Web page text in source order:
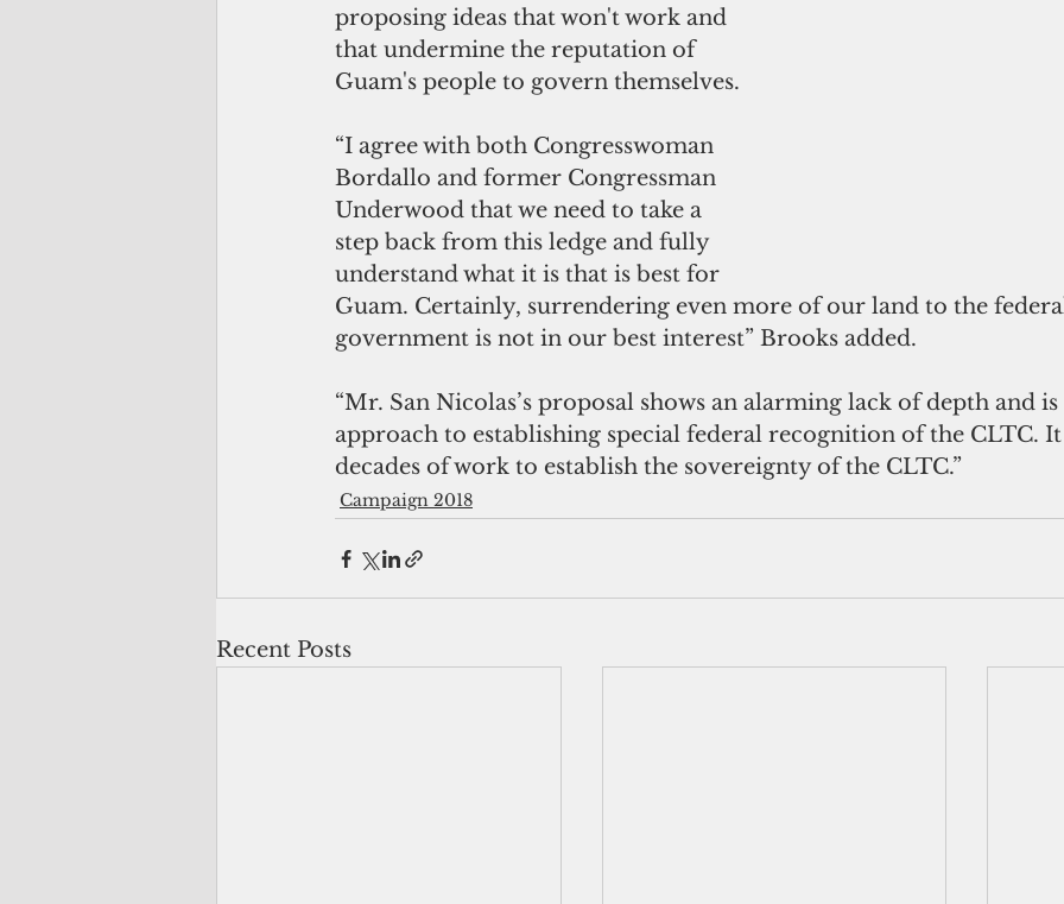
proposing ideas that won't work and
that undermine the reputation of
Guam's people to govern themselves.
“I agree with both Congresswoman
Bordallo and former Congressman
Underwood that we need to take a
step back from this ledge and fully
understand what it is that is best for
Guam. Certainly, surrendering even more of our land to the
government is not in our best interest” Brooks added.
“Mr. San Nicolas’s proposal shows an alarming lack of depth and
approach to establishing special federal recognition of the CLTC.
decades of work to establish the sovereignty of the CLTC.”
Campaign 2018
Recent Posts